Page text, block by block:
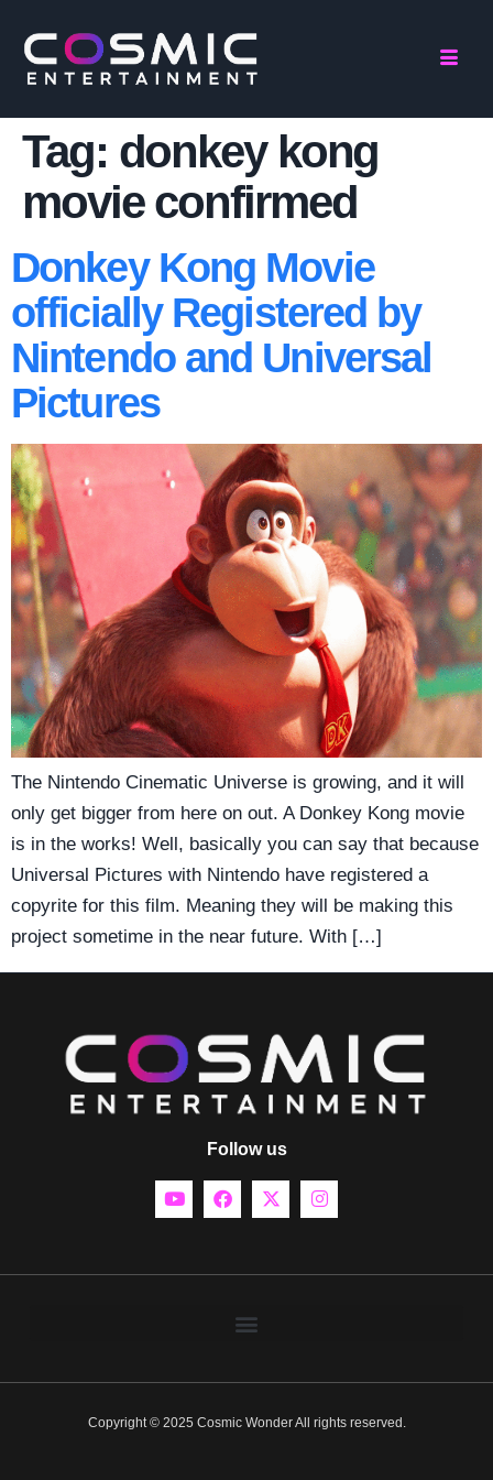
Tag: donkey kong
movie confirmed
Donkey Kong Movie
officially Registered by
Nintendo and Universal
Pictures
The Nintendo Cinematic Universe is growing, and it will
only get bigger from here on out. A Donkey Kong movie
is in the works! Well, basically you can say that because
Universal Pictures with Nintendo have registered a
copyrite for this film. Meaning they will be making this
project sometime in the near future. With […]
Follow us
Copyright © 2025 Cosmic Wonder All rights reserved.